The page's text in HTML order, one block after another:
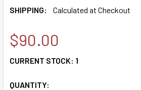
SHIPPING:
Calculated at Checkout
$90.00
CURRENT STOCK: 1
QUANTITY: